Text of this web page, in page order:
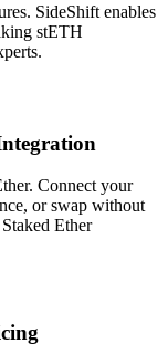
SideShift enables
stETH
Connect your
or swap without
Ether